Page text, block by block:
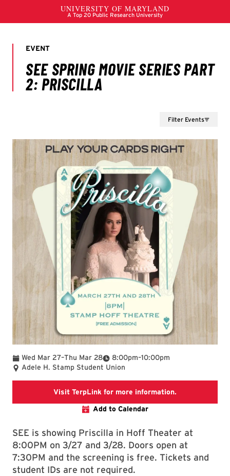
Filter Events
Wed Mar 27
To –Thu Mar 28 8:00pm
To –10:00pm
Adele H. Stamp Student Union
Visit TerpLink for more information.
Add to Calendar
SEE is showing Priscilla in Hoff Theater at
8:00PM on 3/27 and 3/28. Doors open at
7:30PM and the screening is free. Tickets and
student IDs are not required.